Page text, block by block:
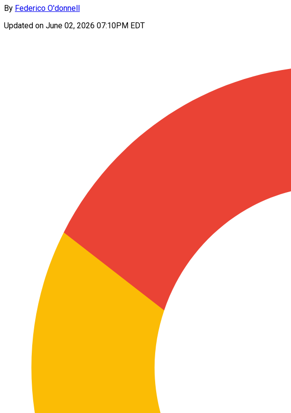
By Federico O'donnell
Updated on June 02, 2026 07:10PM EDT